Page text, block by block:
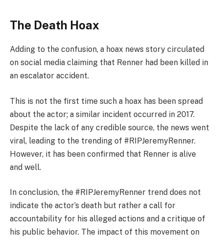
The Death Hoax
Adding to the confusion, a hoax news story circulated
on social media claiming that Renner had been killed in
an escalator accident.
This is not the first time such a hoax has been spread
about the actor; a similar incident occurred in 2017.
Despite the lack of any credible source, the news went
viral, leading to the trending of #RIPJeremyRenner.
However, it has been confirmed that Renner is alive
and well.
In conclusion, the #RIPJeremyRenner trend does not
indicate the actor’s death but rather a call for
accountability for his alleged actions and a critique of
his public behavior. The impact of this movement on